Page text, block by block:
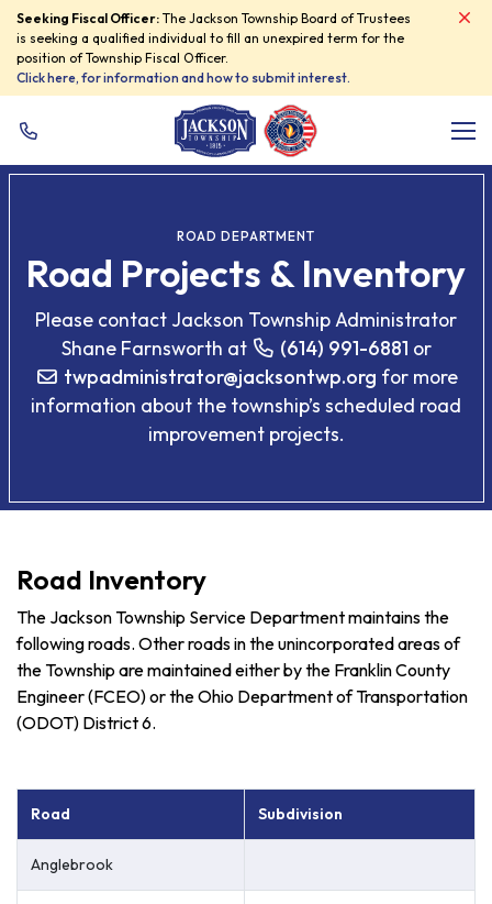
Skip Navigation
Seeking Fiscal Officer: The Jackson Township Board of Trustees
is seeking a qualified individual to fill an unexpired term for the
position of Township Fiscal Officer.
Click here, for information and how to submit interest.
ROAD DEPARTMENT
Road Projects & Inventory
Please contact Jackson Township Administrator
Shane Farnsworth at
(614) 991-6881 or
twpadministrator@jacksontwp.org for more
information about the township’s scheduled road
improvement projects.
Road Inventory
The Jackson Township Service Department maintains the
following roads. Other roads in the unincorporated areas of
the Township are maintained either by the Franklin County
Engineer (FCEO) or the Ohio Department of Transportation
(ODOT) District 6.
Road Subdivision
Anglebrook